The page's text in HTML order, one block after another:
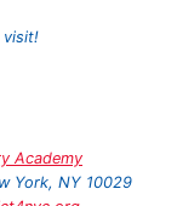
visit!
Academy
York, NY 10029